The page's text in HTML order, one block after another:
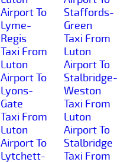
Airport To
Lyme-
Regis
Taxi From
Luton
Airport To
Lyons-
Gate
Taxi From
Luton
Airport To
Lytchett-
Staffords-
Green
Taxi From
Luton
Airport To
Stalbridge-
Weston
Taxi From
Luton
Airport To
Stalbridge
Taxi From